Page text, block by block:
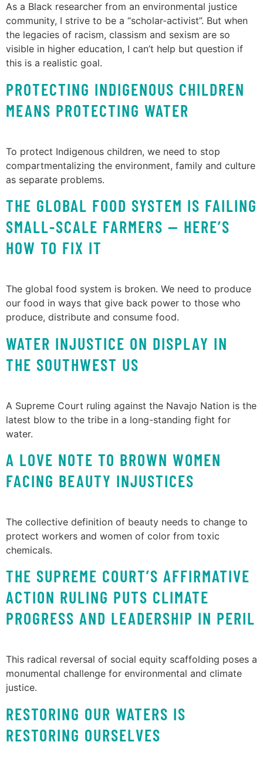
As a Black researcher from an environmental justice
community, I strive to be a “scholar-activist”. But when
the legacies of racism, classism and sexism are so
visible in higher education, I can’t help but question if
this is a realistic goal.
PROTECTING INDIGENOUS CHILDREN
MEANS PROTECTING WATER
To protect Indigenous children, we need to stop
compartmentalizing the environment, family and culture
as separate problems.
THE GLOBAL FOOD SYSTEM IS FAILING
SMALL-SCALE FARMERS — HERE’S
HOW TO FIX IT
The global food system is broken. We need to produce
our food in ways that give back power to those who
produce, distribute and consume food.
WATER INJUSTICE ON DISPLAY IN
THE SOUTHWEST US
A Supreme Court ruling against the Navajo Nation is the
latest blow to the tribe in a long-standing fight for
water.
A LOVE NOTE TO BROWN WOMEN
FACING BEAUTY INJUSTICES
The collective definition of beauty needs to change to
protect workers and women of color from toxic
chemicals.
THE SUPREME COURT’S AFFIRMATIVE
ACTION RULING PUTS CLIMATE
PROGRESS AND LEADERSHIP IN PERIL
This radical reversal of social equity scaffolding poses a
monumental challenge for environmental and climate
justice.
RESTORING OUR WATERS IS
RESTORING OURSELVES